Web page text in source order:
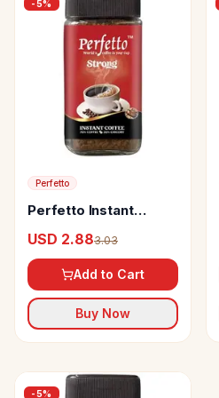
-5%
Perfetto
Perfetto Instant
USD 2.883.03
Add to Cart
Buy Now
-5%